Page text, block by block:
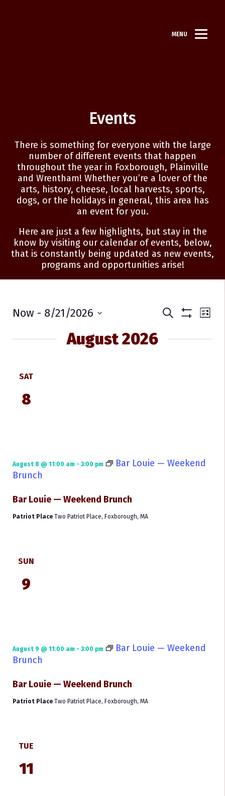
MENU
Events
There is something for everyone with the large
number of different events that happen
throughout the year in Foxborough, Plainville
and Wrentham! Whether you’re a lover of the
arts, history, cheese, local harvests, sports,
dogs, or the holidays in general, this area has
an event for you.
Here are just a few highlights, but stay in the
know by visiting our calendar of events, below,
that is constantly being updated as new events,
programs and opportunities arise!
Events
Search
Search
List
Now - 8/21/2026
August 2026
SAT
8
Bar Louie — Weekend Brunch
August 8 @ 11:00 am - 3:00 pm
Bar Louie — Weekend
Brunch
Patriot Place Two Patriot Place, Foxborough, MA
SUN
9
Bar Louie — Weekend Brunch
August 9 @ 11:00 am - 3:00 pm
Bar Louie — Weekend
Brunch
Patriot Place Two Patriot Place, Foxborough, MA
TUE
11